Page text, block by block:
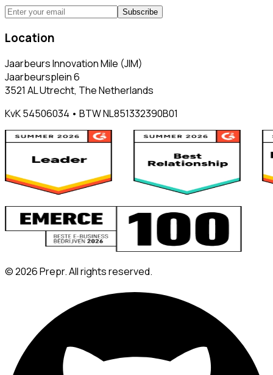
Subscribe
Location
Jaarbeurs Innovation Mile (JIM)
Jaarbeursplein 6
3521 AL Utrecht, The Netherlands
KvK 54506034 • BTW NL851332390B01
©2026Prepr. All rights reserved.